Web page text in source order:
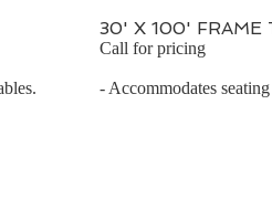
30' X 100' FRAME
Call for pricing
- Accommodates